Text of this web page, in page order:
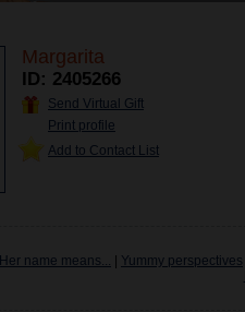
Margarita
ID: 2405266
Send Virtual Gift
Print profile
Add to Contact List
Her name means... Yummy perspectives